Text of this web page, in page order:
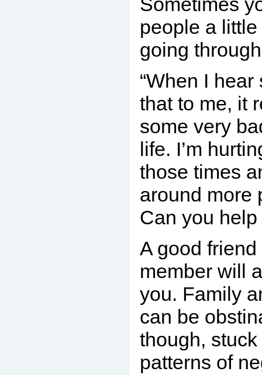
people a
going
“When I
that to me, it
some very
life. I’m
those times
around more
Can you help
A good
member will
you. Family
can be
though,
patterns of